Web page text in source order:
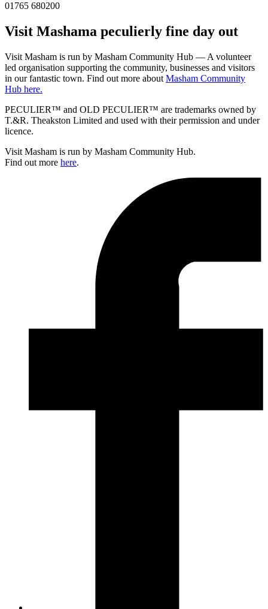
01765 680200
Visit Mashama peculierly fine day out
Visit Masham is run by Masham Community Hub — A volunteer
led organisation supporting the community, businesses and visitors
in our fantastic town. Find out more about Masham Community
Hub here.
PECULIER™ and OLD PECULIER™ are trademarks owned by
T.&R. Theakston Limited and used with their permission and under
licence.
Visit Masham is run by Masham Community Hub.
Find out more here.